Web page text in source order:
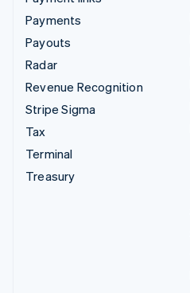
Payments
Payouts
Radar
Revenue Recognition
Stripe Sigma
Tax
Terminal
Treasury